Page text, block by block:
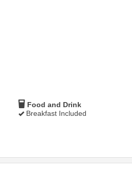
Food and Drink
Breakfast Included